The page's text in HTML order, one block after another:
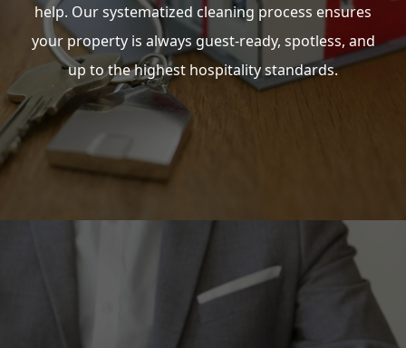
help. Our systematized cleaning process ensures
your property is always guest-ready, spotless, and
up to the highest hospitality standards.